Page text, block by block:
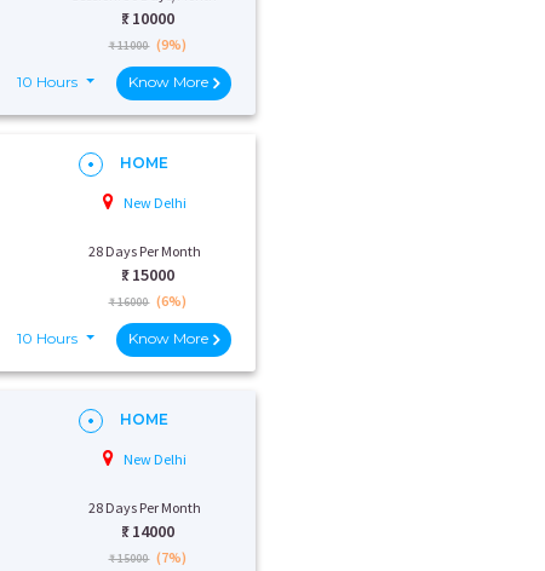
₹: 10000
₹ 11000 (9%)
10 Hours Know More
HOME
New Delhi
28 Days Per Month
₹: 15000
₹ 16000 (6%)
10 Hours Know More
HOME
New Delhi
28 Days Per Month
₹: 14000
₹ 15000 (7%)